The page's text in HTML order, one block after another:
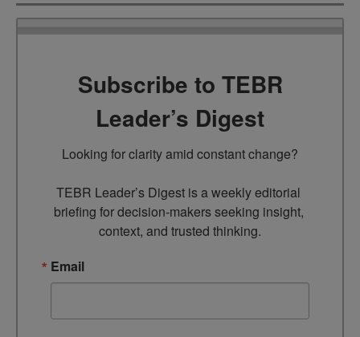
Subscribe to TEBR
Leader’s Digest
Looking for clarity amid constant change?
TEBR Leader’s Digest is a weekly editorial
briefing for decision-makers seeking insight,
context, and trusted thinking.
Email